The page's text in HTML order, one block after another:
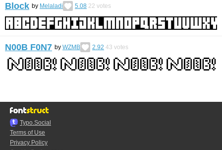
Block by Melaladi 5.08 22 votes
N00B F0N7 by WZMB 2.92 43 votes
Typo.Social
Terms of Use
Privacy Policy